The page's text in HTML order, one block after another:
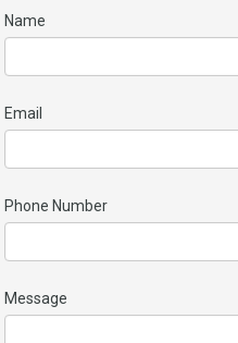
Name
Email
Phone Number
Message